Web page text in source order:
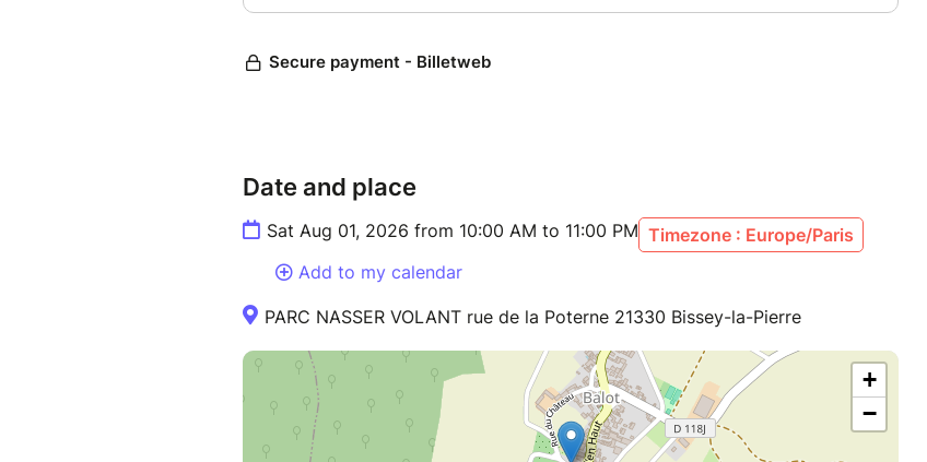
Date and place
Sat Aug 01, 2026 from 10:00 AM to 11:00 PM Timezone : Europe/Paris
Add to my calendar
PARC NASSER VOLANT rue de la Poterne 21330 Bissey-la-Pierre
+
−